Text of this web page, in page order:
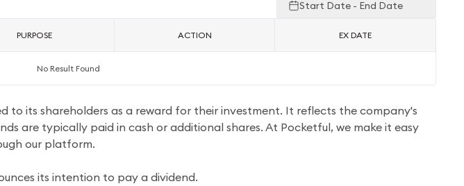
Start Date - End Date
PURPOSE ACTION EX DATE
No Result Found
to its shareholders as a reward for their investment. It reflects the company's
are typically paid in cash or additional shares. At Pocketful, we make it easy
our platform.
its intention to pay a dividend.